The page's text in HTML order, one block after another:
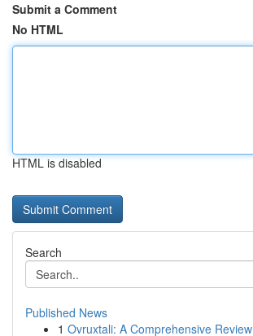
Submit a Comment
No HTML
HTML is disabled
Search
Published News
1 Ovruxtali: A Comprehensive Review